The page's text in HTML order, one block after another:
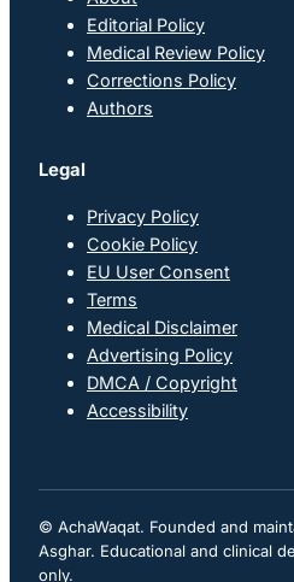
Editorial Policy
Medical Review Policy
Corrections Policy
Authors
Legal
Privacy Policy
Cookie Policy
EU User Consent
Terms
Medical Disclaimer
Advertising Policy
DMCA / Copyright
Accessibility
© AchaWaqat. Founded and
Asghar. Educational and clinical
only.